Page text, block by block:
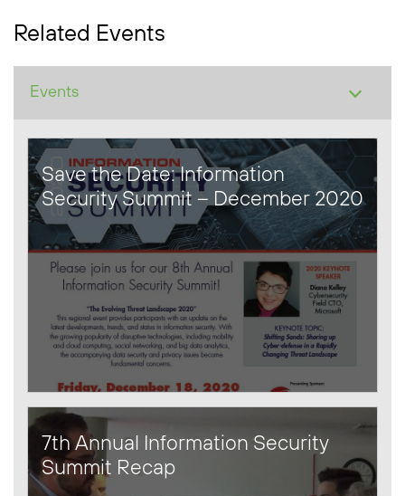
Related Events
Save the Date: Information
Security Summit – December 2020
7th Annual Information Security
Summit Recap